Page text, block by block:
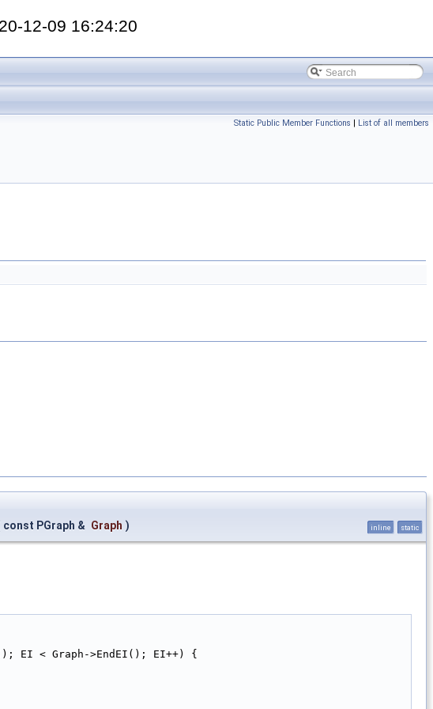
12-09 16:24:20
Static Public Member Functions | List of all members
const PGraph & Graph ) inline static
EI < Graph->EndEI(); EI++) {